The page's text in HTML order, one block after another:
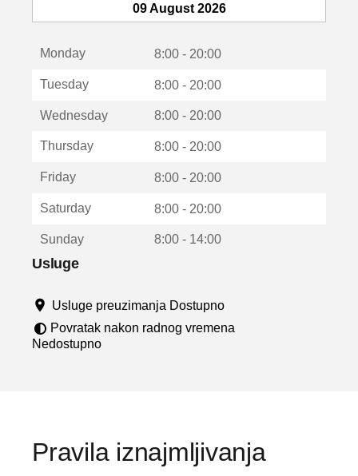
o
u
u
09 August 2026
Monday 8:00 - 20:00
Tuesday 8:00 - 20:00
Wednesday 8:00 - 20:00
Thursday 8:00 - 20:00
Friday 8:00 - 20:00
Saturday 8:00 - 20:00
Sunday 8:00 - 14:00
Usluge
Usluge preuzimanja Dostupno
Povratak nakon radnog vremena
Nedostupno
Pravila iznajmljivanja